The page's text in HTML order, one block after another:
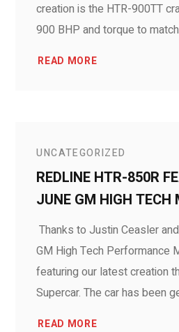
creation is the HTR-900TT
900 BHP and torque to
READ MORE
UNCATEGORIZED
REDLINE HTR-850R
JUNE GM HIGH TECH
Thanks to Justin Ceasler
GM High Tech Performance
featuring our latest creation
Supercar. The car has been
READ MORE